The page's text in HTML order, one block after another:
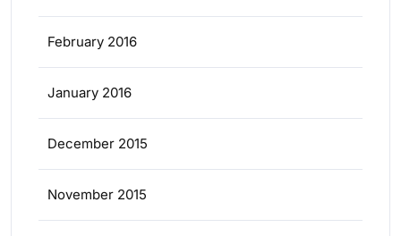
February 2016
January 2016
December 2015
November 2015